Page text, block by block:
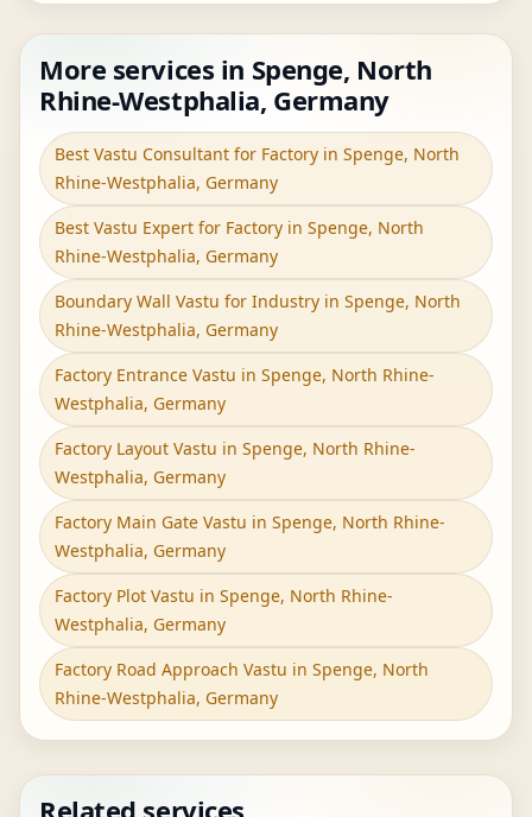
More services in Spenge, North
Rhine-Westphalia, Germany
Best Vastu Consultant for Factory in Spenge, North
Rhine-Westphalia, Germany
Best Vastu Expert for Factory in Spenge, North
Rhine-Westphalia, Germany
Boundary Wall Vastu for Industry in Spenge, North
Rhine-Westphalia, Germany
Factory Entrance Vastu in Spenge, North Rhine-
Westphalia, Germany
Factory Layout Vastu in Spenge, North Rhine-
Westphalia, Germany
Factory Main Gate Vastu in Spenge, North Rhine-
Westphalia, Germany
Factory Plot Vastu in Spenge, North Rhine-
Westphalia, Germany
Factory Road Approach Vastu in Spenge, North
Rhine-Westphalia, Germany
Related services